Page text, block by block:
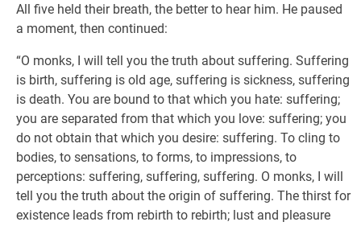
All five held their breath, the better to hear him. He paused
a moment, then continued:
“O monks, I will tell you the truth about suffering. Suffering
is birth, suffering is old age, suffering is sickness, suffering
is death. You are bound to that which you hate: suffering;
you are separated from that which you love: suffering; you
do not obtain that which you desire: suffering. To cling to
bodies, to sensations, to forms, to impressions, to
perceptions: suffering, suffering, suffering. O monks, I will
tell you the truth about the origin of suffering. The thirst for
existence leads from rebirth to rebirth; lust and pleasure